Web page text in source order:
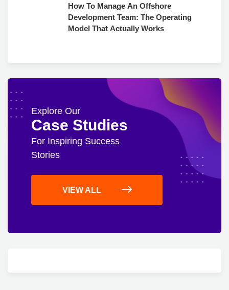
How To Manage An Offshore
Development Team: The Operating
Model That Actually Works
Explore Our
Case Studies
For Inspiring Success
Stories
VIEW ALL